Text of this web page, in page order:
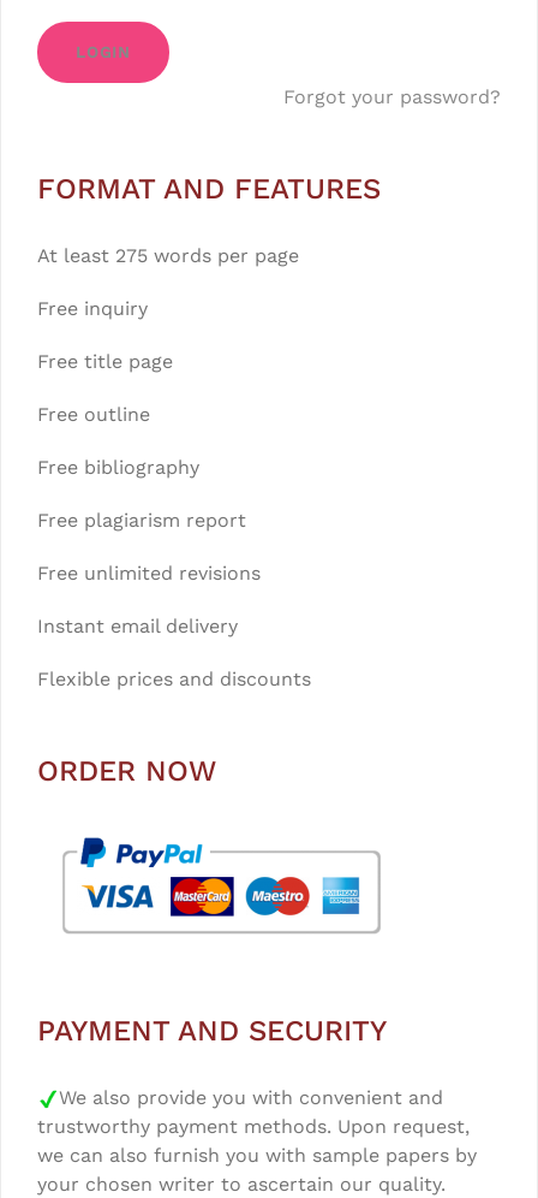
LOGIN
Forgot your password?
FORMAT AND FEATURES
At least 275 words per page
Free inquiry
Free title page
Free outline
Free bibliography
Free plagiarism report
Free unlimited revisions
Instant email delivery
Flexible prices and discounts
ORDER NOW
PAYMENT AND SECURITY
We also provide you with convenient and
trustworthy payment methods. Upon request,
we can also furnish you with sample papers by
your chosen writer to ascertain our quality.